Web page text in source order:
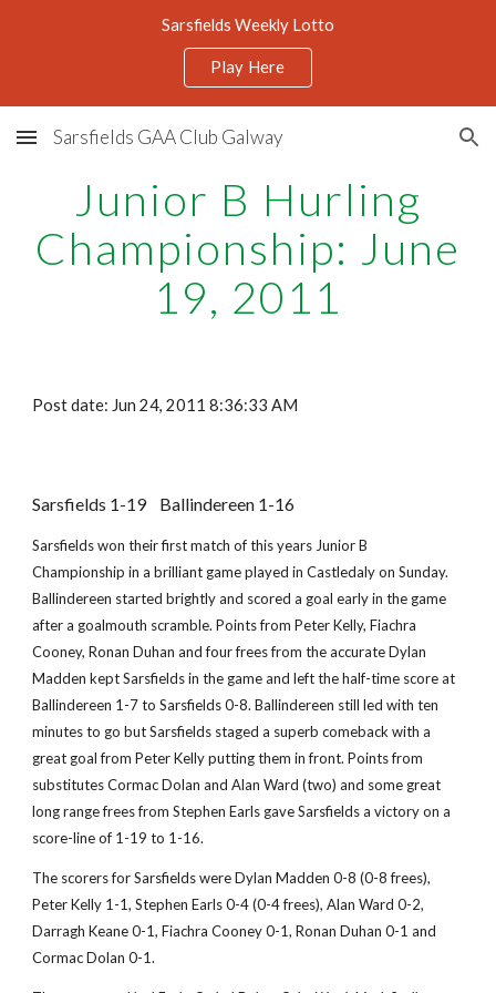
Sarsfields Weekly Lotto
Play Here
Sarsfields GAA Club Galway
Junior B Hurling
Championship: June
19, 2011
Post date: Jun 24, 2011 8:36:33 AM
Sarsfields 1-19 Ballindereen 1-16
Sarsfields won their first match of this years Junior B
Championship in a brilliant game played in Castledaly on Sunday.
Ballindereen started brightly and scored a goal early in the game
after a goalmouth scramble. Points from Peter Kelly, Fiachra
Cooney, Ronan Duhan and four frees from the accurate Dylan
Madden kept Sarsfields in the game and left the half-time score at
Ballindereen 1-7 to Sarsfields 0-8. Ballindereen still led with ten
minutes to go but Sarsfields staged a superb comeback with a
great goal from Peter Kelly putting them in front. Points from
substitutes Cormac Dolan and Alan Ward (two) and some great
long range frees from Stephen Earls gave Sarsfields a victory on a
score-line of 1-19 to 1-16.
The scorers for Sarsfields were Dylan Madden 0-8 (0-8 frees),
Peter Kelly 1-1, Stephen Earls 0-4 (0-4 frees), Alan Ward 0-2,
Darragh Keane 0-1, Fiachra Cooney 0-1, Ronan Duhan 0-1 and
Cormac Dolan 0-1.